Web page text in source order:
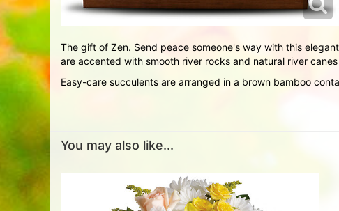
The gift of Zen. Send peace someone's way with this
are accented with smooth river rocks and natural river
Easy-care succulents are arranged in a brown bamboo
You may also like...